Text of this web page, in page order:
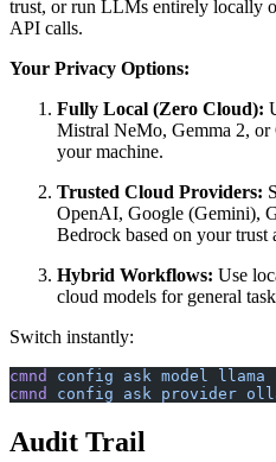
trust, or run LLMs entirely locally
API calls.
Your Privacy Options:
Fully Local (Zero Cloud):
Mistral NeMo, Gemma 2, or
your machine.
Trusted Cloud Providers:
OpenAI, Google (Gemini),
Bedrock based on your trust
Hybrid Workflows: Use
cloud models for general
Switch instantly:
cmnd config ask model llama
cmnd
config ask provider
Audit Trail